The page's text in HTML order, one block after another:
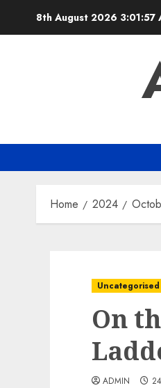
8th August 2026 3:01:58
Home 2024
Uncategorised
On
ADMIN